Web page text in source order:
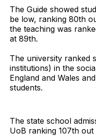
The Guide showed
be low, ranking 80th
the teaching was
at 89th.
The university ranked
institutions) in the
England and Wales
students.
The state school
UoB ranking 107th out